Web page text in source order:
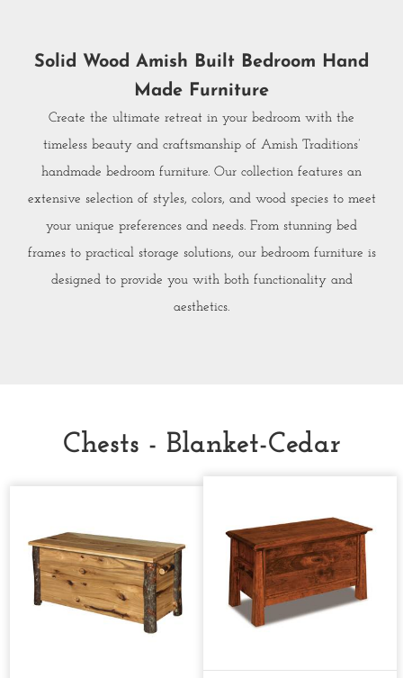
Solid Wood Amish Built Bedroom Hand
Made Furniture
Create the ultimate retreat in your bedroom with the
timeless beauty and craftsmanship of Amish Traditions’
handmade bedroom furniture. Our collection features an
extensive selection of styles, colors, and wood species to meet
your unique preferences and needs. From stunning bed
frames to practical storage solutions, our bedroom furniture is
designed to provide you with both functionality and
aesthetics.
Chests - Blanket-Cedar